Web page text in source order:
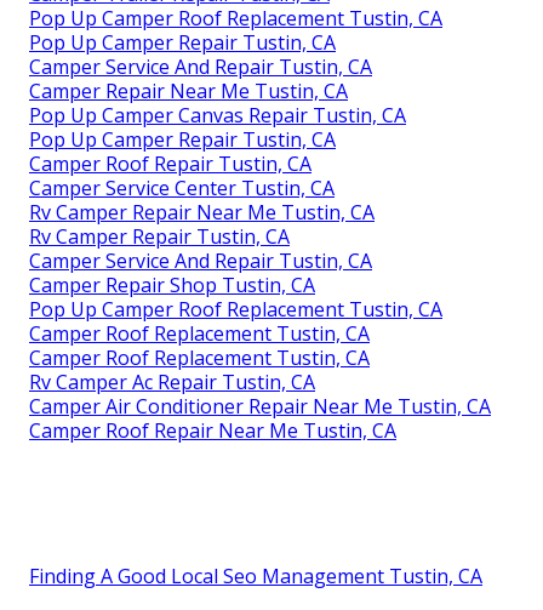
Pop Up Camper Roof Replacement Tustin, CA
Pop Up Camper Repair Tustin, CA
Camper Service And Repair Tustin, CA
Camper Repair Near Me Tustin, CA
Pop Up Camper Canvas Repair Tustin, CA
Pop Up Camper Repair Tustin, CA
Camper Roof Repair Tustin, CA
Camper Service Center Tustin, CA
Rv Camper Repair Near Me Tustin, CA
Rv Camper Repair Tustin, CA
Camper Service And Repair Tustin, CA
Camper Repair Shop Tustin, CA
Pop Up Camper Roof Replacement Tustin, CA
Camper Roof Replacement Tustin, CA
Camper Roof Replacement Tustin, CA
Rv Camper Ac Repair Tustin, CA
Camper Air Conditioner Repair Near Me Tustin, CA
Camper Roof Repair Near Me Tustin, CA
Finding A Good Local Seo Management Tustin, CA